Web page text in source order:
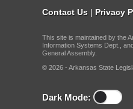
Contact Us | Privacy
This site is maintained by the
Information Systems Dept.,
General Assembly.
© 2026 - Arkansas State
Dark Mode: